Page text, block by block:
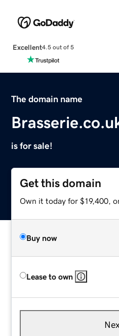
Excellent4.5 out of 5
The domain name
is for sale!
Get this domain
Own it today for $19,400,
Buy now
Lease to own